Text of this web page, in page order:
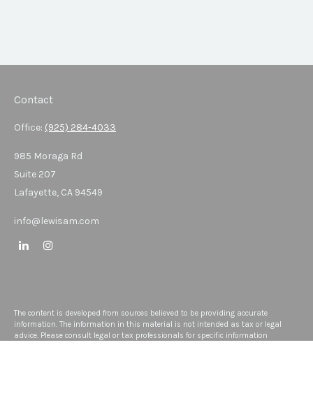
Contact
Office: (925) 284-4033
985 Moraga Rd
Suite 207
Lafayette, CA 94549
info@lewisam.com
The content is developed from sources believed to be providing accurate
information. The information in this material is not intended as tax or legal
advice. Please consult legal or tax professionals for specific information